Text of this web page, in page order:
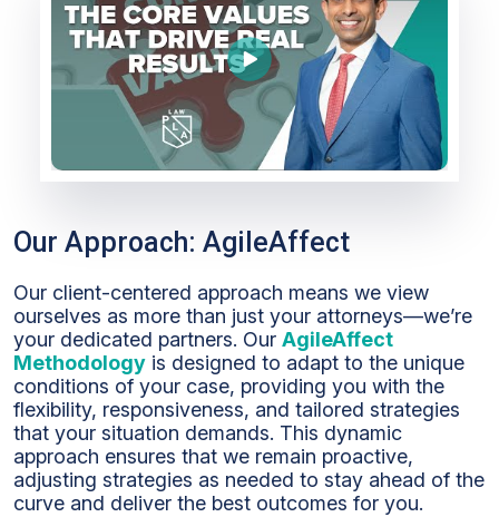
Our Approach: AgileAffect
Our client-centered approach means we view
ourselves as more than just your attorneys—we’re
your dedicated partners. Our AgileAffect
Methodology is designed to adapt to the unique
conditions of your case, providing you with the
flexibility, responsiveness, and tailored strategies
that your situation demands. This dynamic
approach ensures that we remain proactive,
adjusting strategies as needed to stay ahead of the
curve and deliver the best outcomes for you.